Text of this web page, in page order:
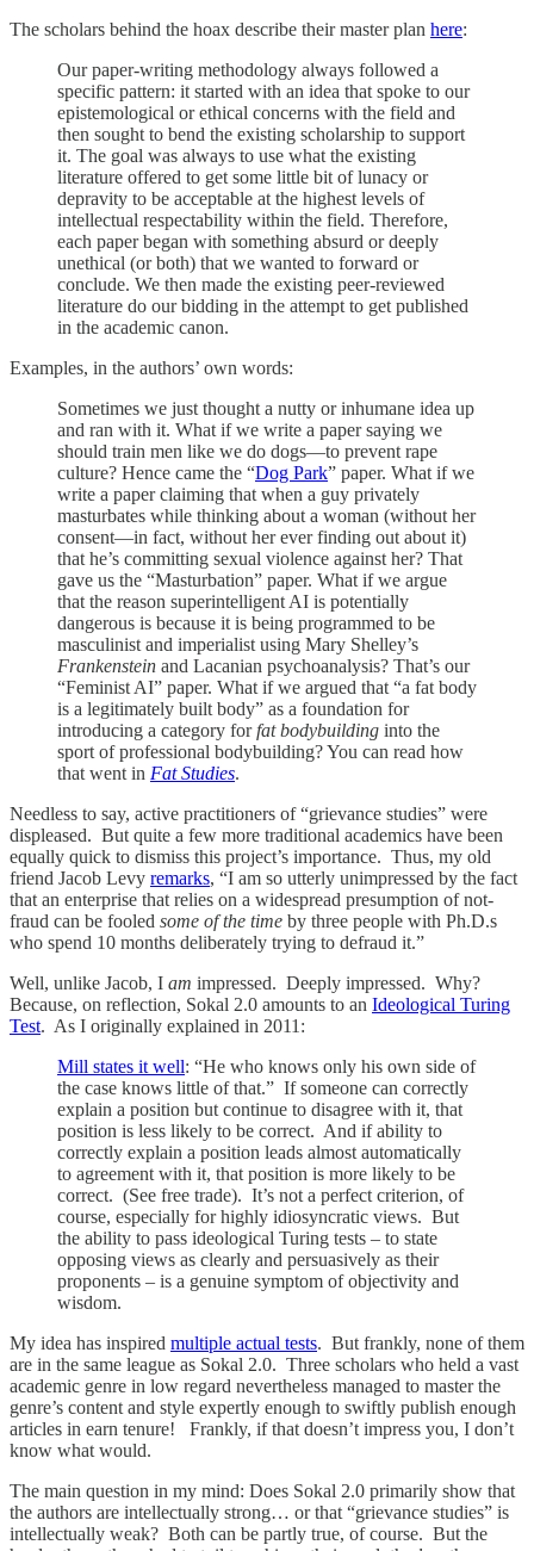
The scholars behind the hoax describe their master plan here:
Our paper-writing methodology always followed a
specific pattern: it started with an idea that spoke to our
epistemological or ethical concerns with the field and
then sought to bend the existing scholarship to support
it. The goal was always to use what the existing
literature offered to get some little bit of lunacy or
depravity to be acceptable at the highest levels of
intellectual respectability within the field. Therefore,
each paper began with something absurd or deeply
unethical (or both) that we wanted to forward or
conclude. We then made the existing peer-reviewed
literature do our bidding in the attempt to get published
in the academic canon.
Examples, in the authors’ own words:
Sometimes we just thought a nutty or inhumane idea up
and ran with it. What if we write a paper saying we
should train men like we do dogs—to prevent rape
culture? Hence came the “Dog Park” paper. What if we
write a paper claiming that when a guy privately
masturbates while thinking about a woman (without her
consent—in fact, without her ever finding out about it)
that he’s committing sexual violence against her? That
gave us the “Masturbation” paper. What if we argue
that the reason superintelligent AI is potentially
dangerous is because it is being programmed to be
masculinist and imperialist using Mary Shelley’s
Frankenstein and Lacanian psychoanalysis? That’s our
“Feminist AI” paper. What if we argued that “a fat body
is a legitimately built body” as a foundation for
introducing a category forfat bodybuilding into the
sport of professional bodybuilding? You can read how
that went in Fat Studies.
Needless to say, active practitioners of “grievance studies” were
displeased. But quite a few more traditional academics have been
equally quick to dismiss this project’s importance. Thus, my old
friend Jacob Levy remarks, “I am so utterly unimpressed by the fact
that an enterprise that relies on a widespread presumption of not-
fraud can be fooled some of the time by three people with Ph.D.s
who spend 10 months deliberately trying to defraud it.”
Well, unlike Jacob, I am impressed. Deeply impressed. Why?
Because, on reflection, Sokal 2.0 amounts to an Ideological Turing
Test. As I originally explained in 2011:
Mill states it well: “He who knows only his own side of
the case knows little of that.” If someone can correctly
explain a position but continue to disagree with it, that
position is less likely to be correct. And if ability to
correctly explain a position leads almost automatically
to agreement with it, that position is more likely to be
correct. (See free trade). It’s not a perfect criterion, of
course, especially for highly idiosyncratic views. But
the ability to pass ideological Turing tests – to state
opposing views as clearly and persuasively as their
proponents – is a genuine symptom of objectivity and
wisdom.
My idea has inspired multiple actual tests. But frankly, none of them
are in the same league as Sokal 2.0. Three scholars who held a vast
academic genre in low regard nevertheless managed to master the
genre’s content and style expertly enough to swiftly publish enough
articles in earn tenure! Frankly, if that doesn’t impress you, I don’t
know what would.
The main question in my mind: Does Sokal 2.0 primarily show that
the authors are intellectually strong… or that “grievance studies” is
intellectually weak? Both can be partly true, of course. But the